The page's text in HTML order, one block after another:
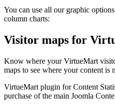
You can use all our graphic
column charts:
Visitor maps for
Know where your VirtueMart
maps to see where your content is
VirtueMart plugin for Content
purchase of the main Joomla